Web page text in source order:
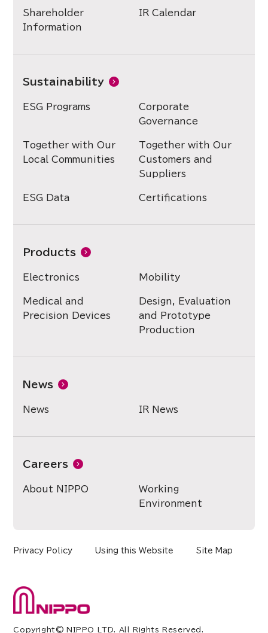
Shareholder
Information
IR Calendar
Sustainability
ESG Programs
Corporate
Governance
Together with Our
Local Communities
Together with Our
Customers and
Suppliers
ESG Data Certifications
Products
Electronics Mobility
Medical and
Precision Devices
Design, Evaluation
and Prototype
Production
News
News IR News
Careers
About NIPPO
Working
Environment
Privacy Policy Using this Website Site Map
Copyright© NIPPO LTD. All Rights Reserved.